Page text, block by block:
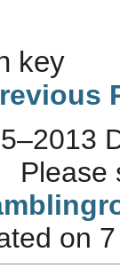
key
Please
on